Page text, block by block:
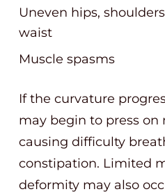
Uneven hips,
waist
Muscle spasms
If the curvature
may begin to press on
causing difficulty
constipation. Limited
deformity may also